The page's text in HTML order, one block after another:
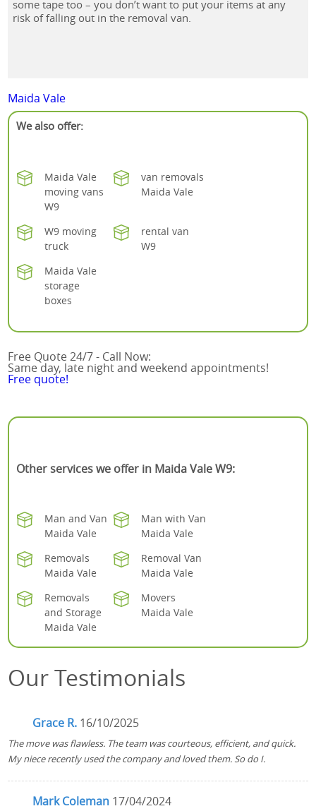
some tape too – you don’t want to put your items at any
risk of falling out in the removal van.
Maida Vale
We also offer:
Maida Vale
moving vans
W9
van removals
Maida Vale
W9 moving
truck
rental van
W9
Maida Vale
storage
boxes
Free Quote 24/7 - Call Now:
Same day, late night and weekend appointments!
Free quote!
Other services we offer in Maida Vale W9:
Man and Van
Maida Vale
Man with Van
Maida Vale
Removals
Maida Vale
Removal Van
Maida Vale
Removals
and Storage
Maida Vale
Movers
Maida Vale
Our Testimonials
Grace R. 16/10/2025
The move was flawless. The team was courteous, efficient, and quick.
My niece recently used the company and loved them. So do I.
Mark Coleman 17/04/2024